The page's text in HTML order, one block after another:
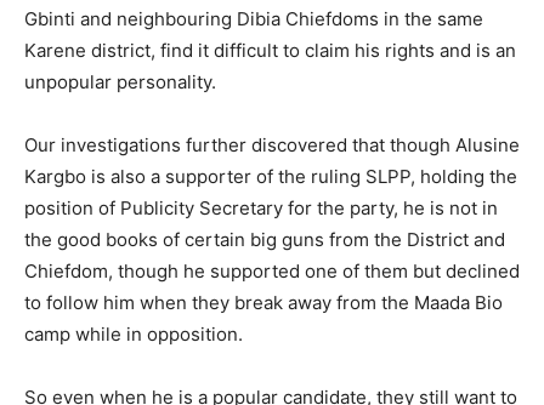
Gbinti and neighbouring Dibia Chiefdoms in the same
Karene district, find it difficult to claim his rights and is an
unpopular personality.
Our investigations further discovered that though Alusine
Kargbo is also a supporter of the ruling SLPP, holding the
position of Publicity Secretary for the party, he is not in
the good books of certain big guns from the District and
Chiefdom, though he supported one of them but declined
to follow him when they break away from the Maada Bio
camp while in opposition.
So even when he is a popular candidate, they still want to